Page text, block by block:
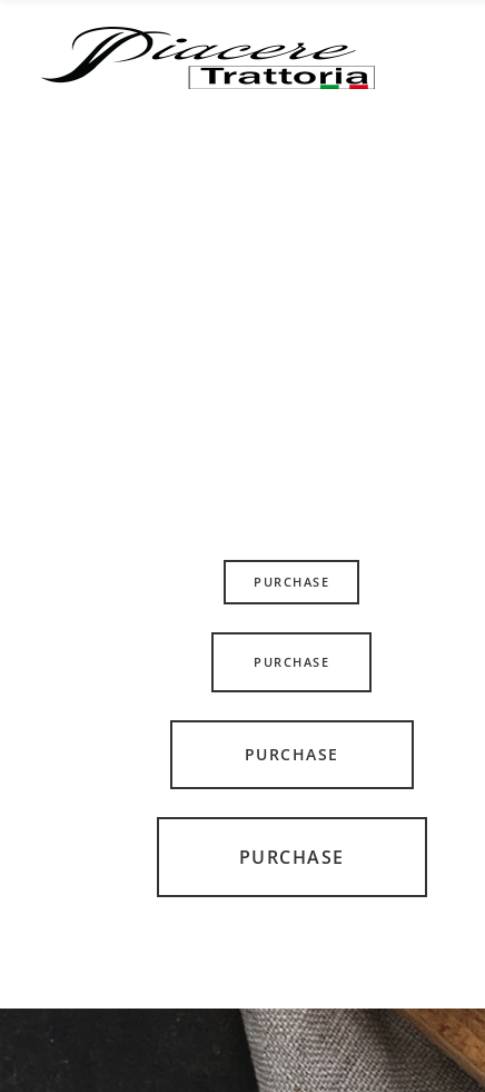
PURCHASE
PURCHASE
PURCHASE
PURCHASE